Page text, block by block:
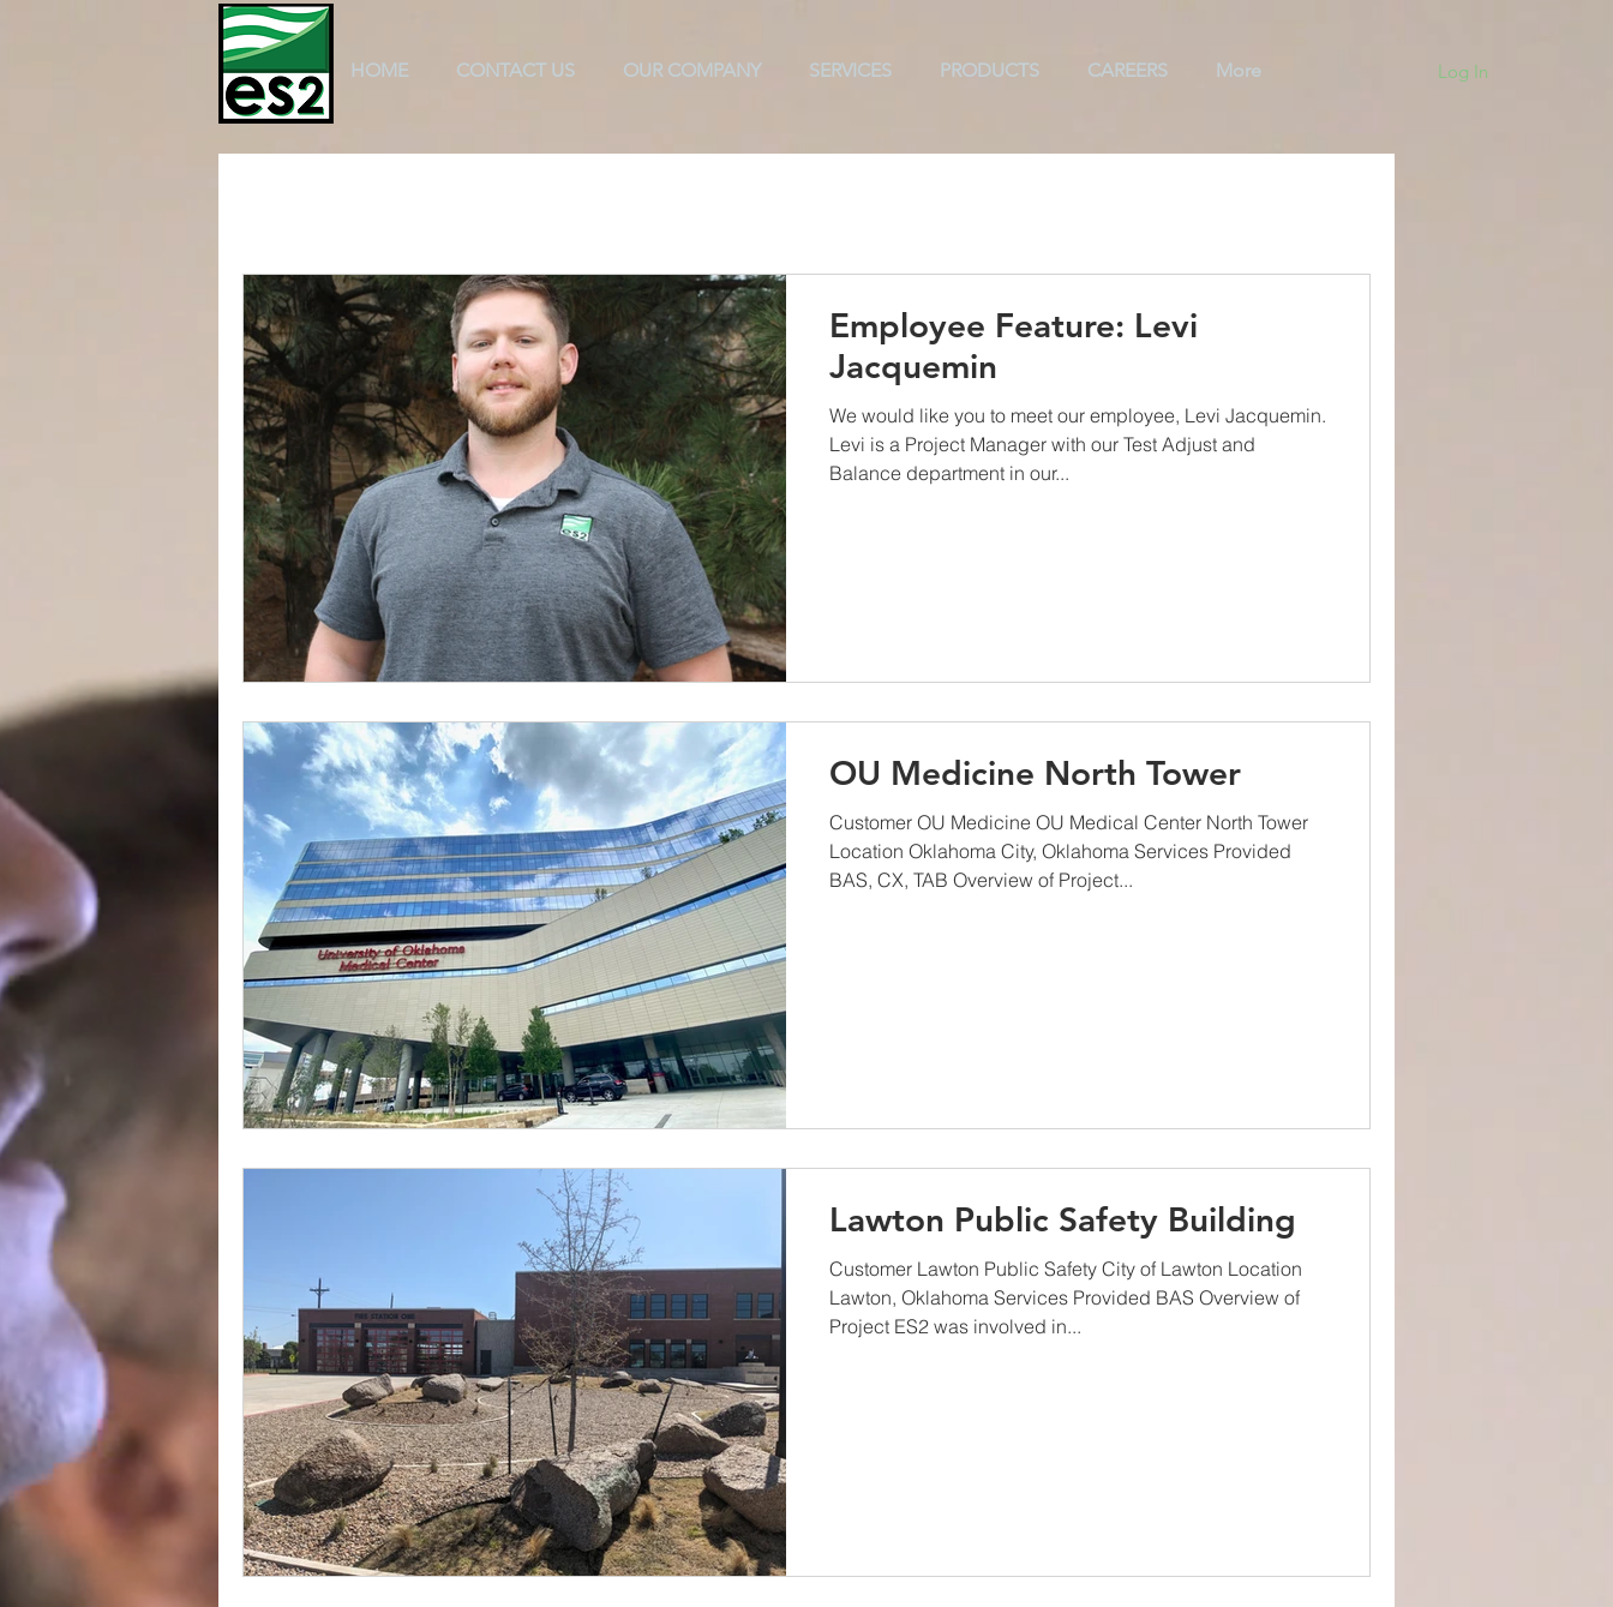
HOME CONTACT US OUR COMPANY SERVICES PRODUCTS CAREERS More Log In
Employee Feature: Levi
Jacquemin
We would like you to meet our employee, Levi Jacquemin.
Levi is a Project Manager with our Test Adjust and
Balance department in our...
OU Medicine North Tower
Customer OU Medicine OU Medical Center North Tower
Location Oklahoma City, Oklahoma Services Provided
BAS, CX, TAB Overview of Project...
Lawton Public Safety Building
Customer Lawton Public Safety City of Lawton Location
Lawton, Oklahoma Services Provided BAS Overview of
Project ES2 was involved in...